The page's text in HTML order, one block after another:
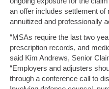
an offer includes settlement of
annuitized and professionally
“MSAs require the last two
prescription records, and
said Kim Andrews, Senior
“Employers and adjusters
through a conference call to